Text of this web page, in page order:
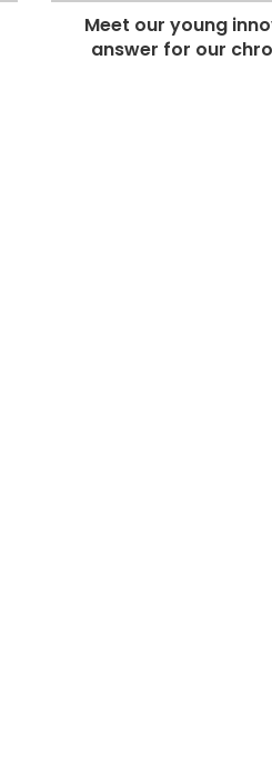
Meet our young
answer for our